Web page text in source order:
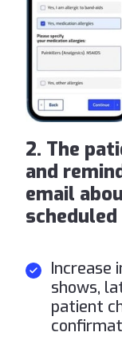
2. The
and
email
Increase
shows,
patient